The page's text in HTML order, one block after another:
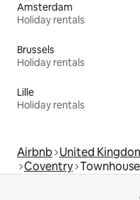
Amsterdam
Holiday rentals
Brussels
Holiday rentals
Lille
Holiday rentals
Airbnb United
Coventry